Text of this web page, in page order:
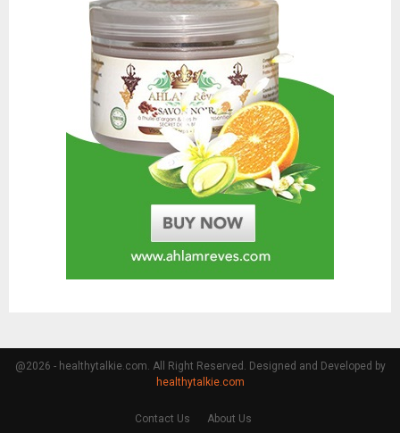
@2026 - healthytalkie.com. All Right Reserved. Designed and Developed by
healthytalkie.com
Contact Us About Us